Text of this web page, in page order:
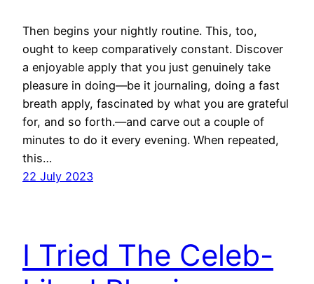
Then begins your nightly routine. This, too,
ought to keep comparatively constant. Discover
a enjoyable apply that you just genuinely take
pleasure in doing—be it journaling, doing a fast
breath apply, fascinated by what you are grateful
for, and so forth.—and carve out a couple of
minutes to do it every evening. When repeated,
this…
22 July 2023
I Tried The Celeb-